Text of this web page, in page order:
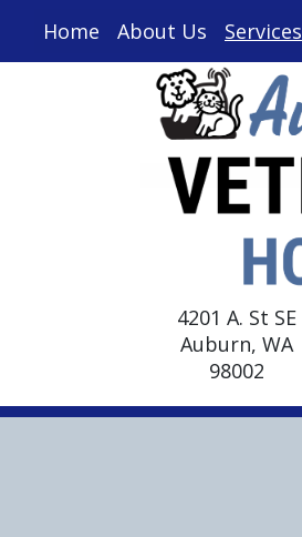
Home About Us Services
4201 A. St SE
Auburn, WA
98002